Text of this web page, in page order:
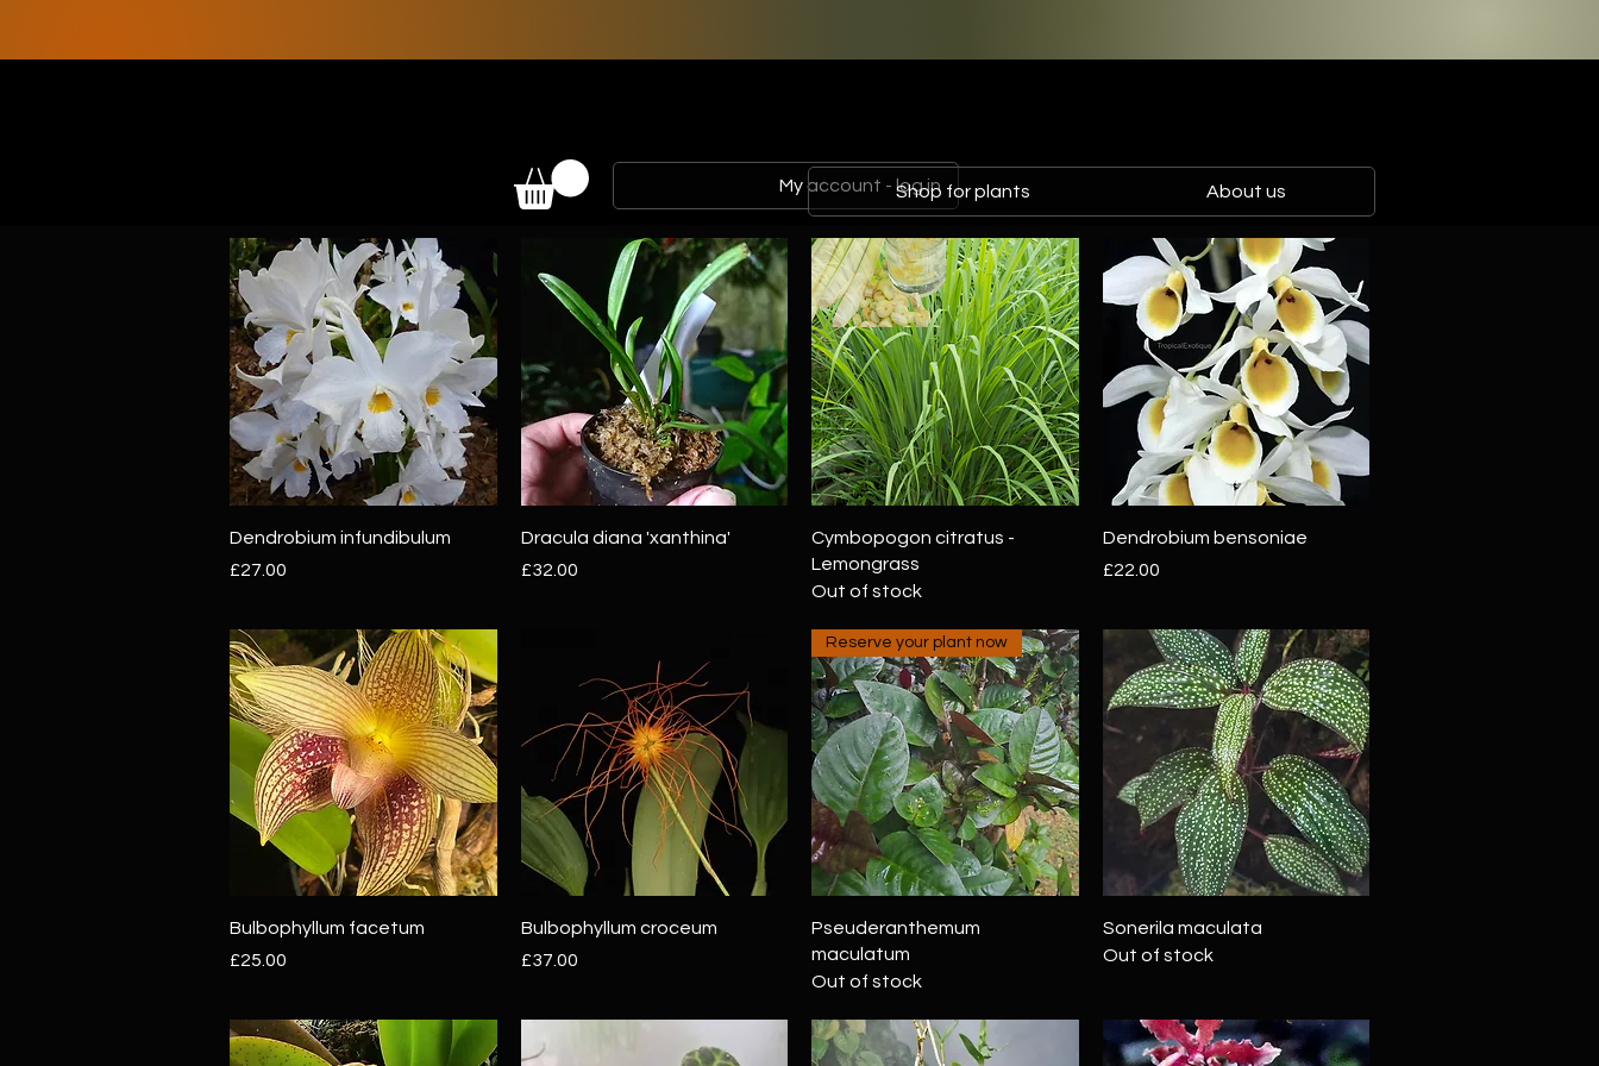
My account - log inShop for plants About us
Quick View
Dendrobium infundibulum
Price
£27.00
Quick View
Dracula diana 'xanthina'
Price
£32.00
Quick View
Cymbopogon citratus -
Lemongrass
Out of stock
Quick View
Dendrobium bensoniae
Price
£22.00
Quick View
Bulbophyllum facetum
Price
£25.00
Quick View
Bulbophyllum croceum
Price
£37.00
Quick View
Reserve your plant now
Pseuderanthemum
maculatum
Out of stock
Quick View
Sonerila maculata
Out of stock